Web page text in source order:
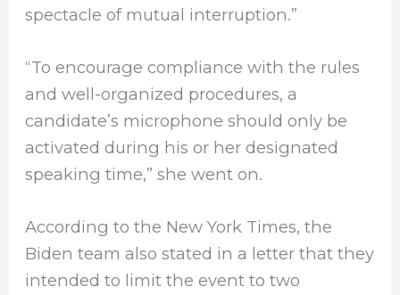
spectacle of mutual interruption.”
“To encourage compliance with the rules
and well-organized procedures, a
candidate’s microphone should only be
activated during his or her designated
speaking time,” she went on.
According to the New York Times, the
Biden team also stated in a letter that they
intended to limit the event to two